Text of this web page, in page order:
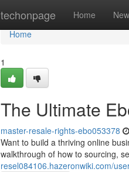
techonpage Home New
Home
Home
1
The Ultimate
master-resale-rights-ebo053378
Want to build a thriving online
walkthrough of how to sourcing,
resel084106.hazeronwiki.com/